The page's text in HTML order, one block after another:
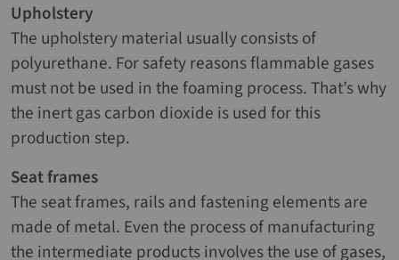
Upholstery
The upholstery material usually consists of
polyurethane. For safety reasons flammable gases
must not be used in the foaming process. That’s why
the inert gas carbon dioxide is used for this
production step.
Seat frames
The seat frames, rails and fastening elements are
made of metal. Even the process of manufacturing
the intermediate products involves the use of gases,